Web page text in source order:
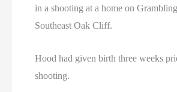
in a shooting at a home on
Southeast Oak Cliff.
Hood had given birth three weeks
shooting.